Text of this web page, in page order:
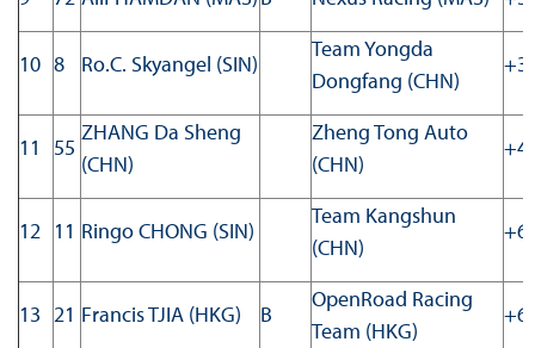
10 8 Ro.C. Skyangel (SIN)
Team Yongda
Dongfang (CHN)
11 55
ZHANG Da Sheng
(CHN)
Zheng Tong Auto
(CHN)
12 11 Ringo CHONG (SIN)
Team Kangshun
(CHN)
13 21 Francis TJIA (HKG) B
OpenRoad Racing
Team (HKG)